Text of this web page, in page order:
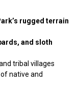
rugged terrain
and sloth
tribal villages
native and